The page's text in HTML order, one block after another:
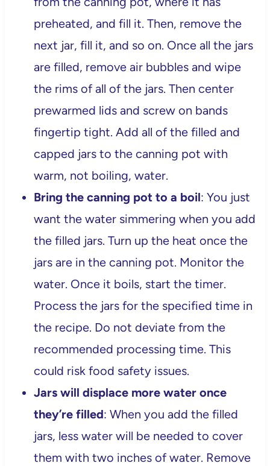
preheated, and fill it. Then, remove the
next jar, fill it, and so on. Once all the jars
are filled, remove air bubbles and wipe
the rims of all of the jars. Then center
prewarmed lids and screw on bands
fingertip tight. Add all of the filled and
capped jars to the canning pot with
warm, not boiling, water.
Bring the canning pot to a boil: You just
want the water simmering when you add
the filled jars. Turn up the heat once the
jars are in the canning pot. Monitor the
water. Once it boils, start the timer.
Process the jars for the specified time in
the recipe. Do not deviate from the
recommended processing time. This
could risk food safety issues.
Jars will displace more water once
they’re filled: When you add the filled
jars, less water will be needed to cover
them with two inches of water. Remove